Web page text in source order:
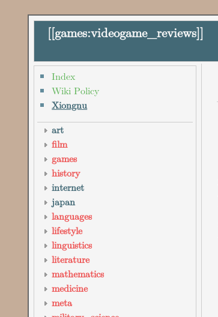
[[games:videogame_reviews]]
Index
Wiki Policy
Xiongnu
art
film
games
history
internet
japan
languages
lifestyle
linguistics
literature
mathematics
medicine
meta